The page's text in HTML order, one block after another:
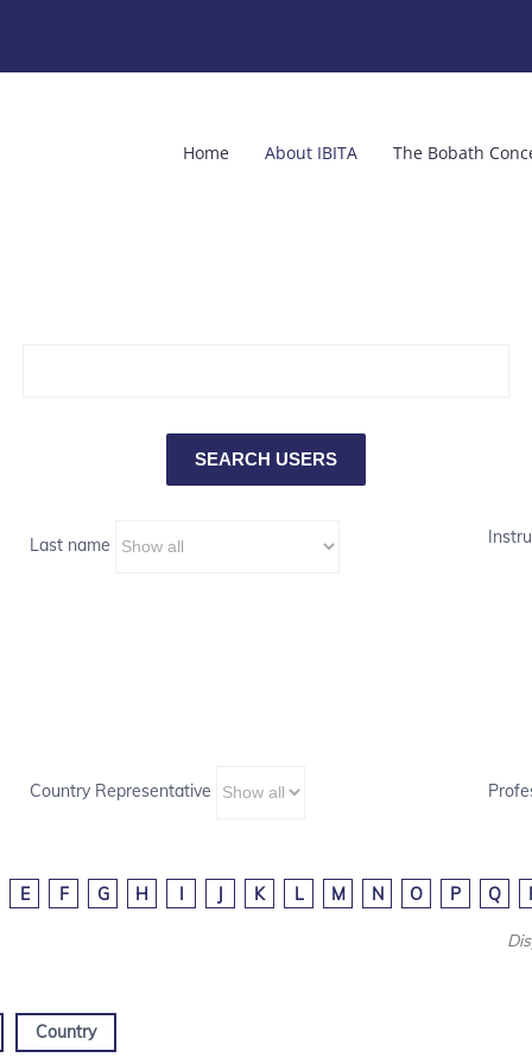
Home About IBITA The Bobath
Last name
Country Representative
E F G H I J K L M N O P Q
Country